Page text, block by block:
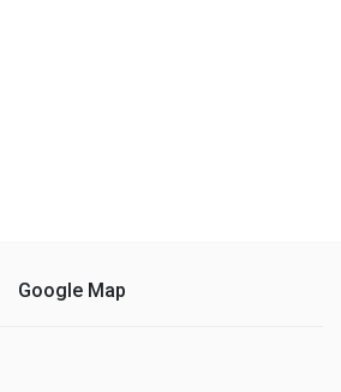
Google Map